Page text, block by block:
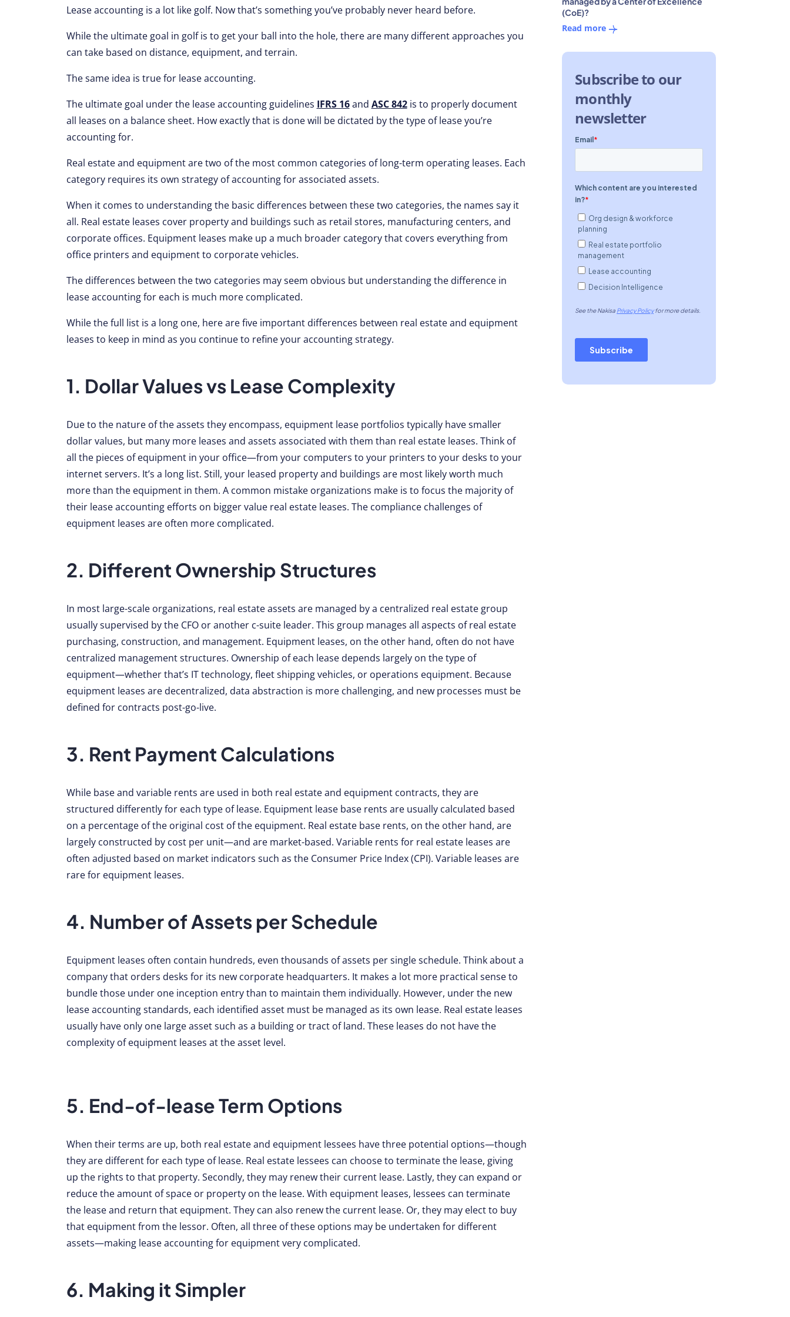
Lease accounting is a lot like golf. Now that’s something you’ve probably never heard before.
While the ultimate goal in golf is to get your ball into the hole, there are many different approaches you
can take based on distance, equipment, and terrain.
The same idea is true for lease accounting.
The ultimate goal under the lease accounting guidelines IFRS 16and ASC 842is to properly document
all leases on a balance sheet. How exactly that is done will be dictated by the type of lease you’re
accounting for.
Real estate and equipment are two of the most common categories of long-term operating leases. Each
category requires its own strategy of accounting for associated assets.
When it comes to understanding the basic differences between these two categories, the names say it
all. Real estate leases cover property and buildings such as retail stores, manufacturing centers, and
corporate offices. Equipment leases make up a much broader category that covers everything from
office printers and equipment to corporate vehicles.
The differences between the two categories may seem obvious but understanding the difference in
lease accounting for each is much more complicated.
While the full list is a long one, here are five important differences between real estate and equipment
leases to keep in mind as you continue to refine your accounting strategy.
1. Dollar Values vs Lease Complexity
Due to the nature of the assets they encompass, equipment lease portfolios typically have smaller
dollar values, but many more leases and assets associated with them than real estate leases. Think of
all the pieces of equipment in your office—from your computers to your printers to your desks to your
internet servers. It’s a long list. Still, your leased property and buildings are most likely worth much
more than the equipment in them. A common mistake organizations make is to focus the majority of
their lease accounting efforts on bigger value real estate leases. The compliance challenges of
equipment leases are often more complicated.
2. Different Ownership Structures
In most large-scale organizations, real estate assets are managed by a centralized real estate group
usually supervised by the CFO or another c-suite leader. This group manages all aspects of real estate
purchasing, construction, and management. Equipment leases, on the other hand, often do not have
centralized management structures. Ownership of each lease depends largely on the type of
equipment—whether that’s IT technology, fleet shipping vehicles, or operations equipment. Because
equipment leases are decentralized, data abstraction is more challenging, and new processes must be
defined for contracts post-go-live.
3. Rent Payment Calculations
While base and variable rents are used in both real estate and equipment contracts, they are
structured differently for each type of lease. Equipment lease base rents are usually calculated based
on a percentage of the original cost of the equipment. Real estate base rents, on the other hand, are
largely constructed by cost per unit—and are market-based. Variable rents for real estate leases are
often adjusted based on market indicators such as the Consumer Price Index (CPI). Variable leases are
rare for equipment leases.
4. Number of Assets per Schedule
Equipment leases often contain hundreds, even thousands of assets per single schedule. Think about a
company that orders desks for its new corporate headquarters. It makes a lot more practical sense to
bundle those under one inception entry than to maintain them individually. However, under the new
lease accounting standards, each identified asset must be managed as its own lease. Real estate leases
usually have only one large asset such as a building or tract of land. These leases do not have the
complexity of equipment leases at the asset level.
5. End-of-lease Term Options
When their terms are up, both real estate and equipment lessees have three potential options—though
they are different for each type of lease. Real estate lessees can choose to terminate the lease, giving
up the rights to that property. Secondly, they may renew their current lease. Lastly, they can expand or
reduce the amount of space or property on the lease. With equipment leases, lessees can terminate
the lease and return that equipment. They can also renew the current lease. Or, they may elect to buy
that equipment from the lessor. Often, all three of these options may be undertaken for different
assets—making lease accounting for equipment very complicated.
6. Making it Simpler
(CoE)?
Read more
Subscribe to our
monthly
newsletter